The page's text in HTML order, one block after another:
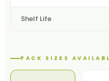
Shelf Life
PACK SIZES